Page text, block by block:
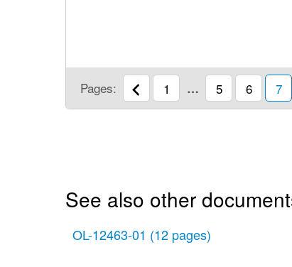
Pages: 1 … 5 6 7
See also other
OL-12463-01 (12 pages)